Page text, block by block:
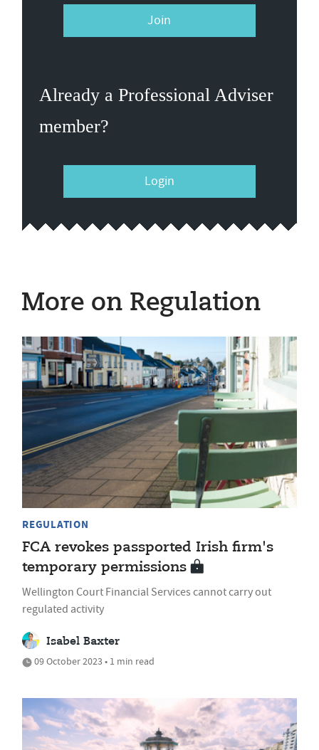
Join
Already a Professional Adviser
member?
Login
More on Regulation
REGULATION
FCA revokes passported Irish firm's
temporary permissions
Wellington Court Financial Services cannot carry out
regulated activity
Isabel Baxter
09 October 2023 • 1 min read